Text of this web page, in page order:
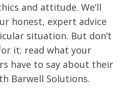
and attitude. We’ll
honest, expert advice
situation. But don’t
it; read what your
have to say about their
Barwell Solutions.